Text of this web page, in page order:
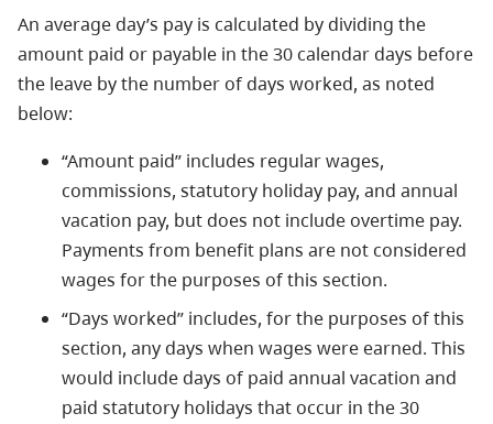
An average day’s pay is calculated by dividing the
amount paid or payable in the 30 calendar days before
the leave by the number of days worked, as noted
below:
“Amount paid” includes regular wages,
commissions, statutory holiday pay, and annual
vacation pay, but does not include overtime pay.
Payments from benefit plans are not considered
wages for the purposes of this section.
“Days worked” includes, for the purposes of this
section, any days when wages were earned. This
would include days of paid annual vacation and
paid statutory holidays that occur in the 30